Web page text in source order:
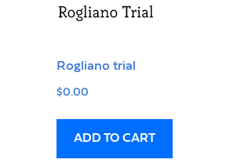
Rogliano trial
$0.00
ADD TO CART